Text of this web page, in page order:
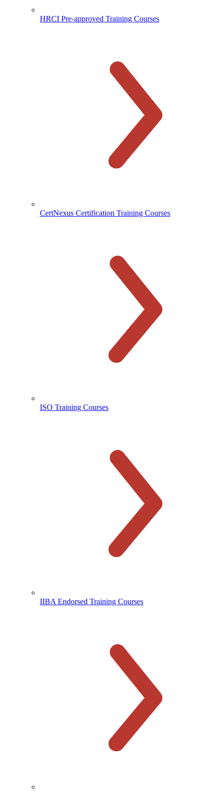
HRCI Pre-approved Training Courses
CertNexus Certification Training Courses
ISO Training Courses
IIBA Endorsed Training Courses